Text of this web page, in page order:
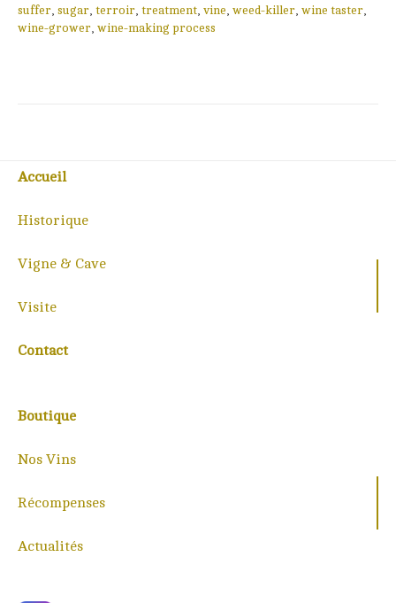
suffer sugar terroir treatment vine weed-killer wine taster
wine-grower wine-making process
Accueil
Historique
Vigne & Cave
Visite
Contact
Boutique
Nos Vins
Récompenses
Actualités